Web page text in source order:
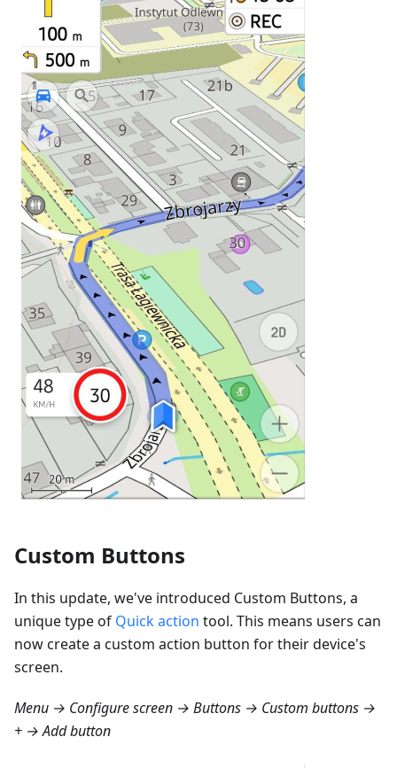
Custom Buttons
In this update, we've introduced Custom Buttons, a
unique type of Quick action tool. This means users can
now create a custom action button for their device's
screen.
Menu → Configure screen → Buttons → Custom buttons →
+ → Add button